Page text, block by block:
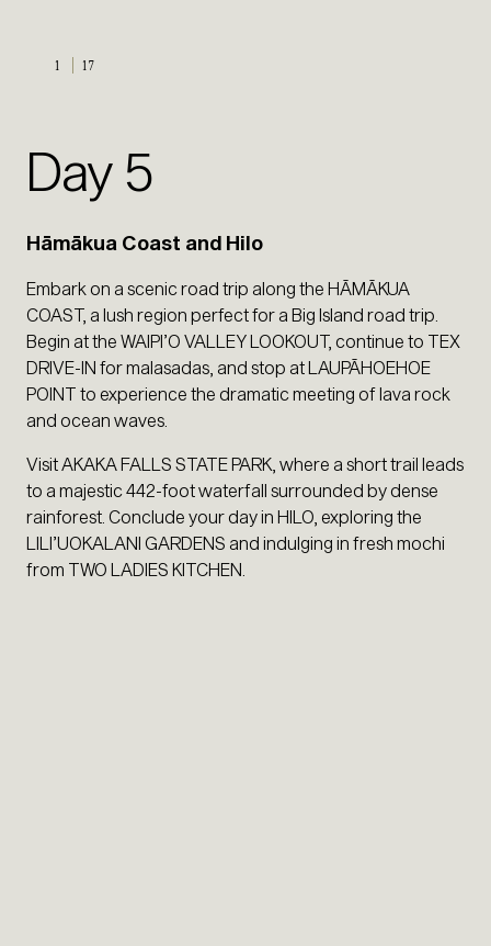
1 17
Day 5
Hāmākua Coast and Hilo
Embark on a scenic road trip along the HĀMĀKUA
COAST, a lush region perfect for a Big Island road trip.
Begin at the WAIPI’O VALLEY LOOKOUT, continue to TEX
DRIVE-IN for malasadas, and stop at LAUPĀHOEHOE
POINT to experience the dramatic meeting of lava rock
and ocean waves.
Visit AKAKA FALLS STATE PARK, where a short trail leads
to a majestic 442-foot waterfall surrounded by dense
rainforest. Conclude your day in HILO, exploring the
LILI’UOKALANI GARDENS and indulging in fresh mochi
from TWO LADIES KITCHEN.